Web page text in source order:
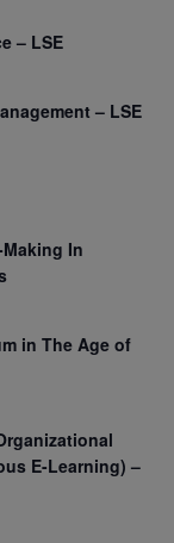
– LSE
– LSE
In
in The Age of
E-Learning) –